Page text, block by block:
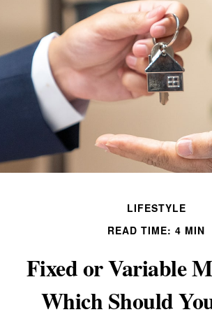
LIFESTYLE
READ TIME: 4 MIN
Fixed or Variable
Which Should